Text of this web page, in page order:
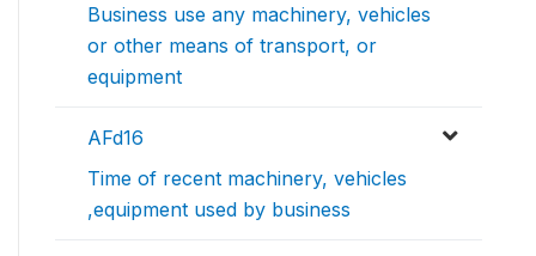
Business use any machinery, vehicles
or other means of transport, or
equipment
AFd16
Time of recent machinery, vehicles
,equipment used by business